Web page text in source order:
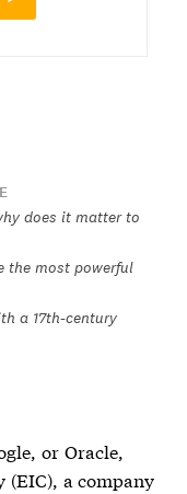
does it matter to
the most powerful
a 17th-century
or Oracle,
(EIC), a company